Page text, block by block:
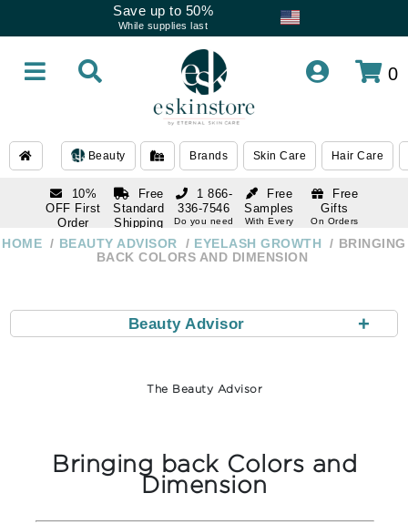
Save up to 50%
While supplies last
0
Beauty Brands Skin Care Hair Care
10%
OFF First
Order
subscription
Free
Standard
Shipping
Over $250
Free
Samples
With Every
Free
Gifts
On Orders
1 866-
336-7546
Do you need
1 866-
336-7546
HOME BEAUTY ADVISOR EYELASH GROWTH
BRINGING
BACK COLORS AND DIMENSION
+
Beauty Advisor
The Beauty Advisor
Bringing back Colors and
Dimension